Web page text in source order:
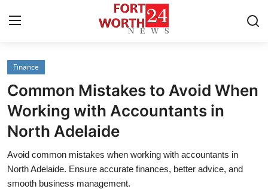
Home
Press Release
Contact
Privacy Policy
Finance
Common Mistakes to Avoid When
Working with Accountants in
North Adelaide
Avoid common mistakes when working with accountants in
North Adelaide. Ensure accurate finances, better advice, and
smooth business management.